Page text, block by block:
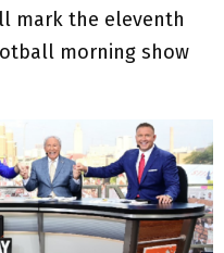
mark the eleventh
morning show